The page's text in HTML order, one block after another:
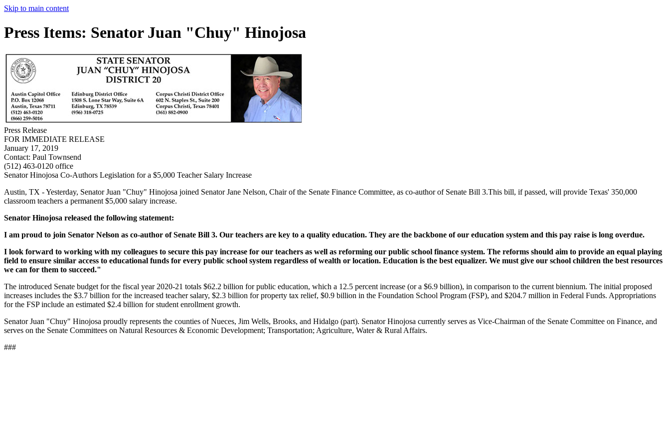
Skip to main content
Press Items: Senator Juan "Chuy" Hinojosa
Press Release
FOR IMMEDIATE RELEASE
January 17, 2019
Contact: Paul Townsend
(512) 463-0120 office
Senator Hinojosa Co-Authors Legislation for a $5,000 Teacher Salary Increase
Austin, TX - Yesterday, Senator Juan "Chuy" Hinojosa joined Senator Jane Nelson, Chair of the Senate Finance Committee, as co-author of Senate Bill 3.This bill, if passed, will provide Texas' 350,000
classroom teachers a permanent $5,000 salary increase.
Senator Hinojosa released the following statement:
I am proud to join Senator Nelson as co-author of Senate Bill 3. Our teachers are key to a quality education. They are the backbone of our education system and this pay raise is long overdue.
I look forward to working with my colleagues to secure this pay increase for our teachers as well as reforming our public school finance system. The reforms should aim to provide an equal playing
field to ensure similar access to educational funds for every public school system regardless of wealth or location. Education is the best equalizer. We must give our school children the best resources
we can for them to succeed."
The introduced Senate budget for the fiscal year 2020-21 totals $62.2 billion for public education, which a 12.5 percent increase (or a $6.9 billion), in comparison to the current biennium. The initial proposed
increases includes the $3.7 billion for the increased teacher salary, $2.3 billion for property tax relief, $0.9 billion in the Foundation School Program (FSP), and $204.7 million in Federal Funds. Appropriations
for the FSP include an estimated $2.4 billion for student enrollment growth.
Senator Juan "Chuy" Hinojosa proudly represents the counties of Nueces, Jim Wells, Brooks, and Hidalgo (part). Senator Hinojosa currently serves as Vice-Chairman of the Senate Committee on Finance, and
serves on the Senate Committees on Natural Resources & Economic Development; Transportation; Agriculture, Water & Rural Affairs.
###